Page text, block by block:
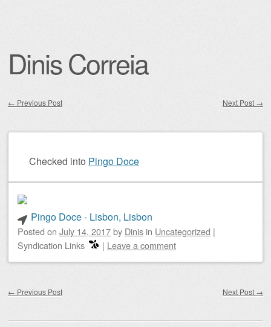
Dinis Correia
← Previous Post Next Post →
Checked into Pingo Doce
Pingo Doce - Lisbon, Lisbon
Posted on July 14, 2017by Dinis in Uncategorized |
Syndication Links
| Leave a comment
← Previous Post Next Post →